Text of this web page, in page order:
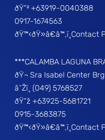
ðŸ“² +63919-0040388
0917-1674563
***CALAMBA LAGUNA
ðŸ¬ Sra Isabel Center
â˜Žï¸ (049) 5768527
ðŸ“ž +63925-5681721
0915-3683875